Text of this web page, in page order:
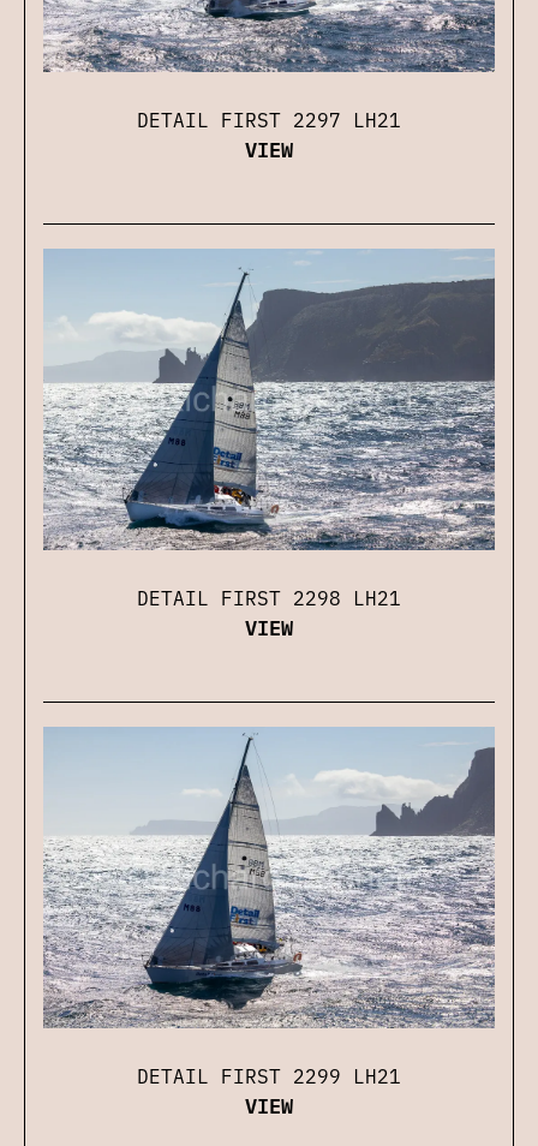
DETAIL FIRST 2297 LH21
VIEW
DETAIL FIRST 2298 LH21
VIEW
DETAIL FIRST 2299 LH21
VIEW